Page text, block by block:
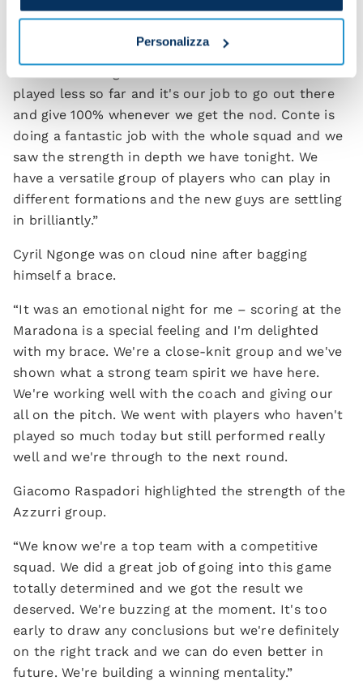
Personalizza
Pasquale Mazzocchi spoke at the post-match
played less so far and it's our job to go out there
and give 100% whenever we get the nod. Conte is
doing a fantastic job with the whole squad and we
saw the strength in depth we have tonight. We
have a versatile group of players who can play in
different formations and the new guys are settling
in brilliantly.”
Cyril Ngonge was on cloud nine after bagging
himself a brace.
“It was an emotional night for me – scoring at the
Maradona is a special feeling and I'm delighted
with my brace. We're a close-knit group and we've
shown what a strong team spirit we have here.
We're working well with the coach and giving our
all on the pitch. We went with players who haven't
played so much today but still performed really
well and we're through to the next round.
Giacomo Raspadori highlighted the strength of the
Azzurri group.
“We know we're a top team with a competitive
squad. We did a great job of going into this game
totally determined and we got the result we
deserved. We're buzzing at the moment. It's too
early to draw any conclusions but we're definitely
on the right track and we can do even better in
future. We're building a winning mentality.”